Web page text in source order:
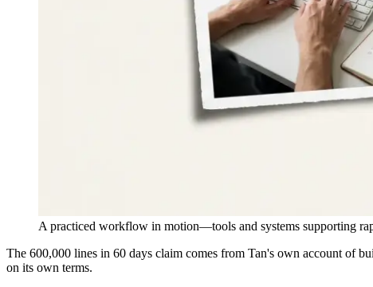
A practiced workflow in motion—tools and systems supporting
The 600,000 lines in 60 days claim comes from Tan's own account of
on its own terms.